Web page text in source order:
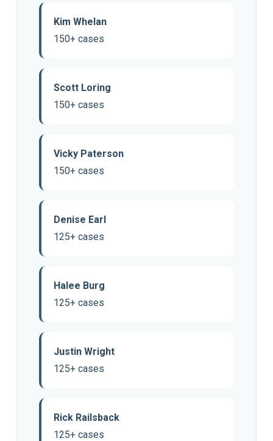
Kim Whelan
150+ cases
Scott Loring
150+ cases
Vicky Paterson
150+ cases
Denise Earl
125+ cases
Halee Burg
125+ cases
Justin Wright
125+ cases
Rick Railsback
125+ cases